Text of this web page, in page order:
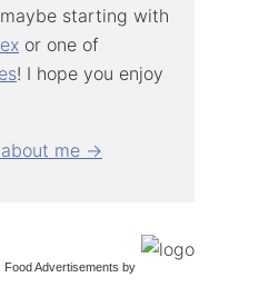
starting with
or one of
! I hope you enjoy
me →
Food Advertisements by